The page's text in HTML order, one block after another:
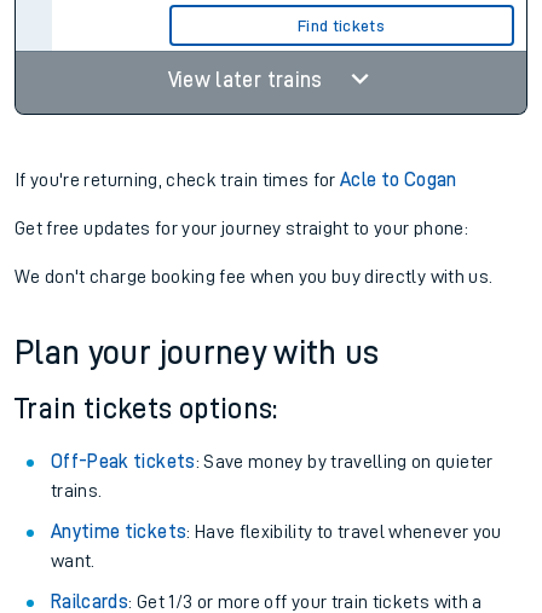
Find tickets
View later trains
If you're returning, check train times forAcle to Cogan
Get free updates for your journey straight to your phone:
We don't charge booking fee when you buy directly with us.
Plan your journey with us
Train tickets options:
Off-Peak tickets: Save money by travelling on quieter
trains.
Anytime tickets: Have flexibility to travel whenever you
want.
Railcards: Get 1/3 or more off your train tickets with a